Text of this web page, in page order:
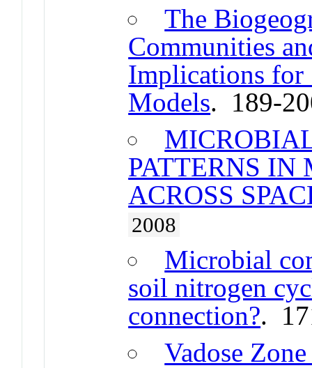
The
Communities
Implications for
Models. 189-
PATTERNS
ACROSS
2008
Microbial
soil nitrogen
connection?.
Vadose